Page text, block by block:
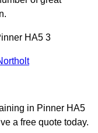
HA5 3
in Pinner HA5
a free quote today.